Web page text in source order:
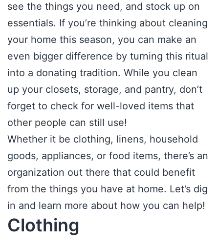
see the things you need, and stock up on
essentials. If you’re thinking about cleaning
your home this season, you can make an
even bigger difference by turning this ritual
into a donating tradition. While you clean
up your closets, storage, and pantry, don’t
forget to check for well-loved items that
other people can still use!
Whether it be clothing, linens, household
goods, appliances, or food items, there’s an
organization out there that could benefit
from the things you have at home. Let’s dig
in and learn more about how you can help!
Clothing